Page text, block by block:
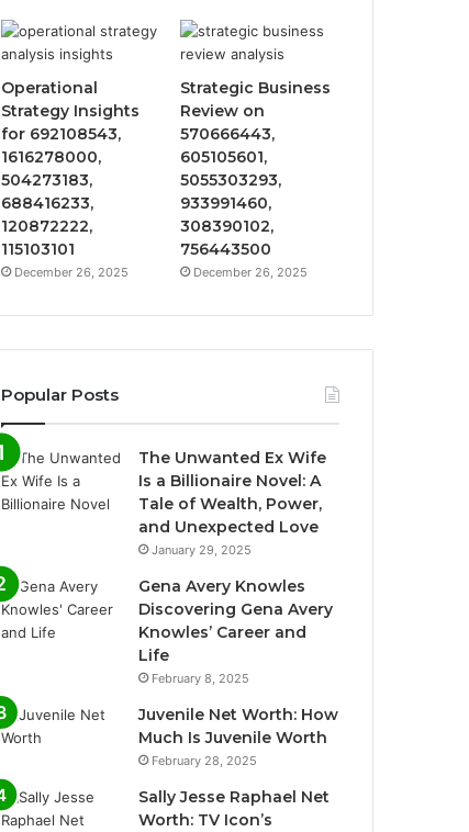
Operational
Strategy Insights
for 692108543,
1616278000,
504273183,
688416233,
120872222,
115103101
December 26, 2025
Strategic Business
Review on
570666443,
605105601,
5055303293,
933991460,
308390102,
756443500
December 26, 2025
Popular Posts
The Unwanted Ex Wife
Is a Billionaire Novel: A
Tale of Wealth, Power,
and Unexpected Love
January 29, 2025
Gena Avery Knowles
Discovering Gena Avery
Knowles’ Career and
Life
February 8, 2025
Juvenile Net Worth: How
Much Is Juvenile Worth
February 28, 2025
Sally Jesse Raphael Net
Worth: TV Icon’s